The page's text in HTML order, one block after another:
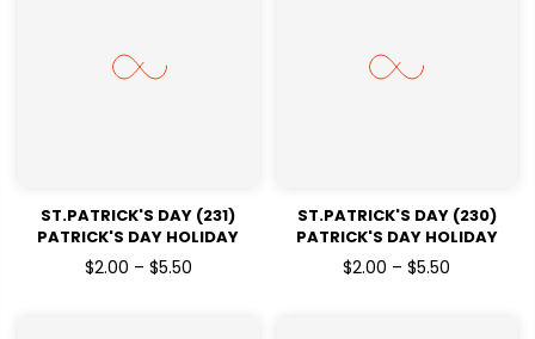
ST.PATRICK'S DAY (231)
PATRICK'S DAY HOLIDAY
READY TO PRESS DTF
TRANSFERS
$2.00 – $5.50
ST.PATRICK'S DAY (230)
PATRICK'S DAY HOLIDAY
READY TO PRESS DTF
TRANSFERS
$2.00 – $5.50